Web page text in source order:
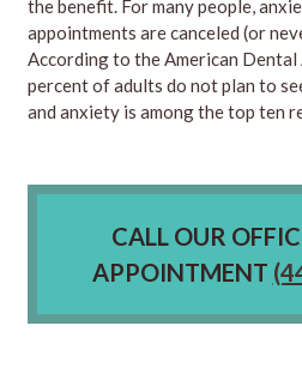
the benefit. For many people,
appointments are canceled (or
According to the American
percent of adults do not plan to
and anxiety is among the top ten
CALL OUR
APPOINTMENT